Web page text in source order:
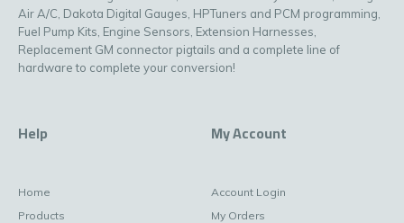
Air A/C, Dakota Digital Gauges, HPTuners and PCM programming,
Fuel Pump Kits, Engine Sensors, Extension Harnesses,
Replacement GM connector pigtails and a complete line of
hardware to complete your conversion!
Help
Home
Products
My Account
Account Login
My Orders